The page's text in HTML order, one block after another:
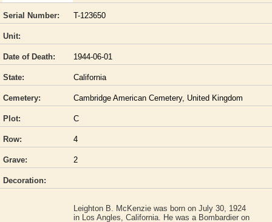
Serial Number: T-123650
Unit:
Date of Death: 1944-06-01
State: California
Cemetery: Cambridge American Cemetery, United Kingdom
Plot: C
Row: 4
Grave: 2
Decoration:
Leighton B. McKenzie was born on July 30, 1924
in Los Angles, California. He was a Bombardier on